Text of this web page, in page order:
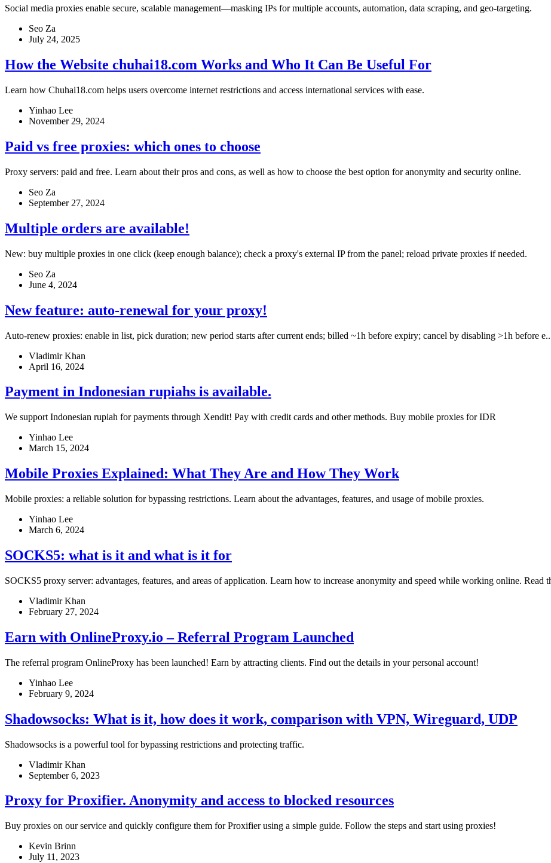
Social media proxies enable secure, scalable management—masking IPs for multiple accounts, automation, data scraping, and geo-targeting.
Seo Za
July 24, 2025
How the Website chuhai18.com Works and Who It Can Be Useful For
Learn how Chuhai18.com helps users overcome internet restrictions and access international services with ease.
Yinhao Lee
November 29, 2024
Paid vs free proxies: which ones to choose
Proxy servers: paid and free. Learn about their pros and cons, as well as how to choose the best option for anonymity and security online.
Seo Za
September 27, 2024
Multiple orders are available!
New: buy multiple proxies in one click (keep enough balance); check a proxy's external IP from the panel; reload private proxies if needed.
Seo Za
June 4, 2024
New feature: auto-renewal for your proxy!
Auto-renew proxies: enable in list, pick duration; new period starts after current ends; billed ~1h before expiry; cancel by disabling >1h before
Vladimir Khan
April 16, 2024
Payment in Indonesian rupiahs is available.
We support Indonesian rupiah for payments through Xendit! Pay with credit cards and other methods. Buy mobile proxies for IDR
Yinhao Lee
March 15, 2024
Mobile Proxies Explained: What They Are and How They Work
Mobile proxies: a reliable solution for bypassing restrictions. Learn about the advantages, features, and usage of mobile proxies.
Yinhao Lee
March 6, 2024
SOCKS5: what is it and what is it for
SOCKS5 proxy server: advantages, features, and areas of application. Learn how to increase anonymity and speed while working online. Read
Vladimir Khan
February 27, 2024
Earn with OnlineProxy.io – Referral Program Launched
The referral program OnlineProxy has been launched! Earn by attracting clients. Find out the details in your personal account!
Yinhao Lee
February 9, 2024
Shadowsocks: What is it, how does it work, comparison with VPN, Wireguard, UDP
Shadowsocks is a powerful tool for bypassing restrictions and protecting traffic.
Vladimir Khan
September 6, 2023
Proxy for Proxifier. Anonymity and access to blocked resources
Buy proxies on our service and quickly configure them for Proxifier using a simple guide. Follow the steps and start using proxies!
Kevin Brinn
July 11, 2023